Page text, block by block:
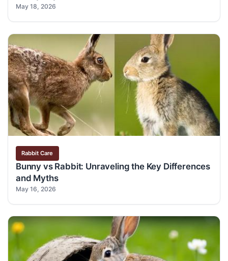
May 18, 2026
Rabbit Care
Bunny vs Rabbit: Unraveling the Key Differences
and Myths
May 16, 2026